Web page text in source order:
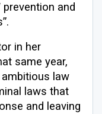
and
in her
same year,
law
laws that
and leaving